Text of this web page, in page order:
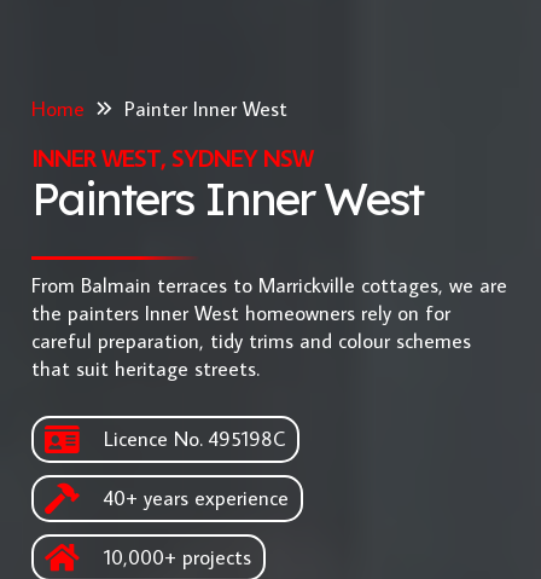
Home Painter Inner West
INNER WEST, SYDNEY NSW
Painters Inner West
From Balmain terraces to Marrickville cottages, we are
the painters Inner West homeowners rely on for
careful preparation, tidy trims and colour schemes
that suit heritage streets.
Licence No. 495198C
40+ years experience
10,000+ projects